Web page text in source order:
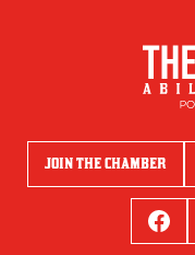
JOIN THE CHAMBER